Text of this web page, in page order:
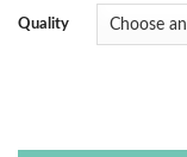
Quality